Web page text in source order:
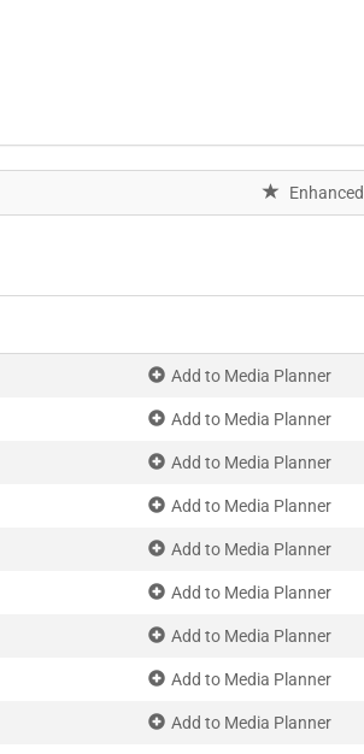
Enhanced
Add to Media Planner
Add to Media Planner
Add to Media Planner
Add to Media Planner
Add to Media Planner
Add to Media Planner
Add to Media Planner
Add to Media Planner
Add to Media Planner